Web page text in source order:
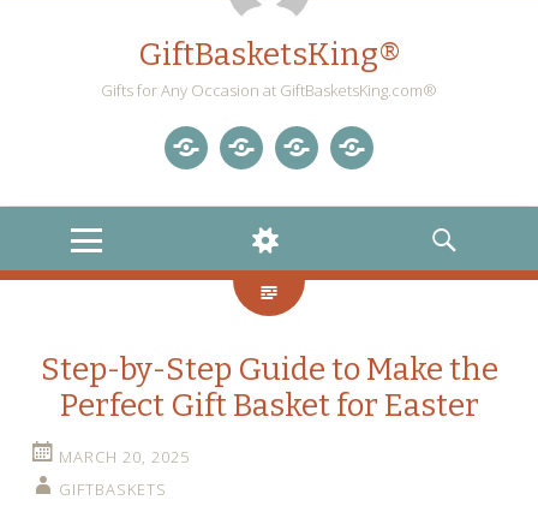
GiftBasketsKing®
Gifts for Any Occasion at GiftBasketsKing.com®
MENU
WIDGETS
SEARCH
Step-by-Step Guide to Make the
Perfect Gift Basket for Easter
MARCH 20, 2025
GIFTBASKETS